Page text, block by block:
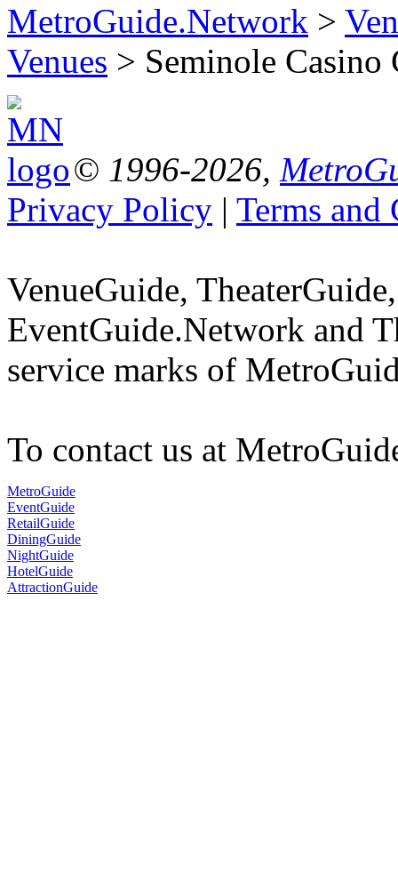
MetroGuide.Network >
Venues > Seminole Casino
© 1996-2026,
Privacy Policy | Terms and
VenueGuide,
EventGuide.Network and
service marks of
To contact us at
MetroGuide
EventGuide
RetailGuide
DiningGuide
NightGuide
HotelGuide
AttractionGuide